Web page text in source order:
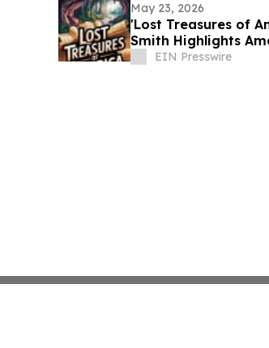
May 23, 2026
'Lost Treasures of
Smith Highlights
EIN Presswire